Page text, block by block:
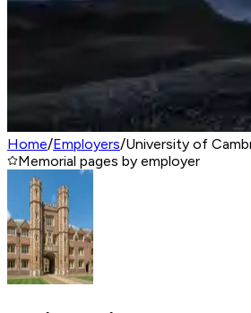
Home/Employers/University of
Memorial pages by employer